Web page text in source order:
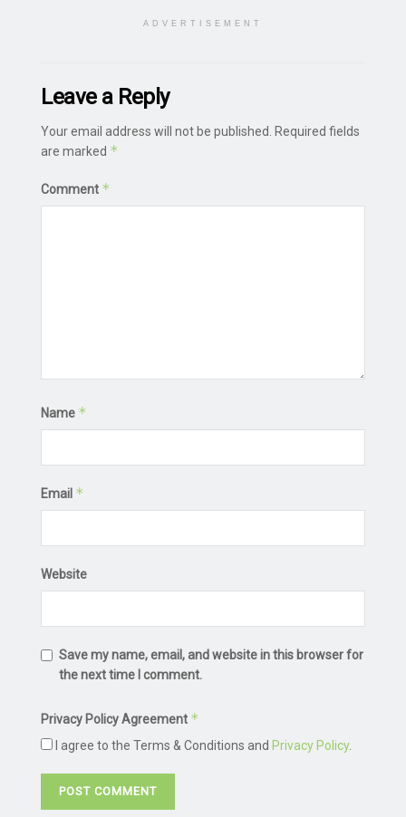
ADVERTISEMENT
Leave a Reply
Your email address will not be published.
Required fields
are marked *
Comment *
Name *
Email *
Website
Save my name, email, and website in this browser for
the next time I comment.
Privacy Policy Agreement *
I agree to the Terms & Conditions and Privacy Policy.